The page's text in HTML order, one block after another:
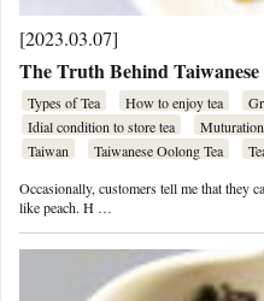
[2023.03.07]
The Truth Behind
Types of Tea How to enjoy tea
Idial condition to store tea
Taiwan
Taiwanese Oolong Tea
Occasionally, customers tell me that they
like peach. H …